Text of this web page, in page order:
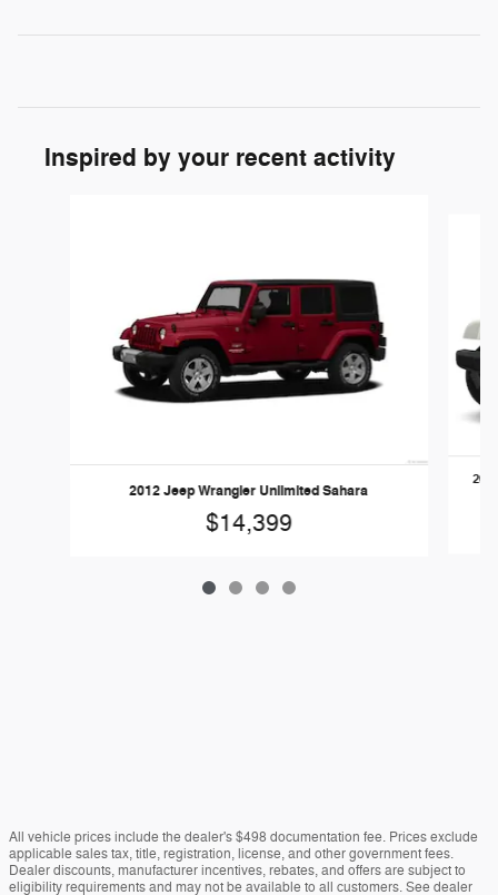
Inspired by your recent activity
2012 Jeep Wrangler Unlimited Sahara
$14,399
All vehicle prices include the dealer's $498 documentation fee. Prices exclude
applicable sales tax, title, registration, license, and other government fees.
Dealer discounts, manufacturer incentives, rebates, and offers are subject to
eligibility requirements and may not be available to all customers. See dealer